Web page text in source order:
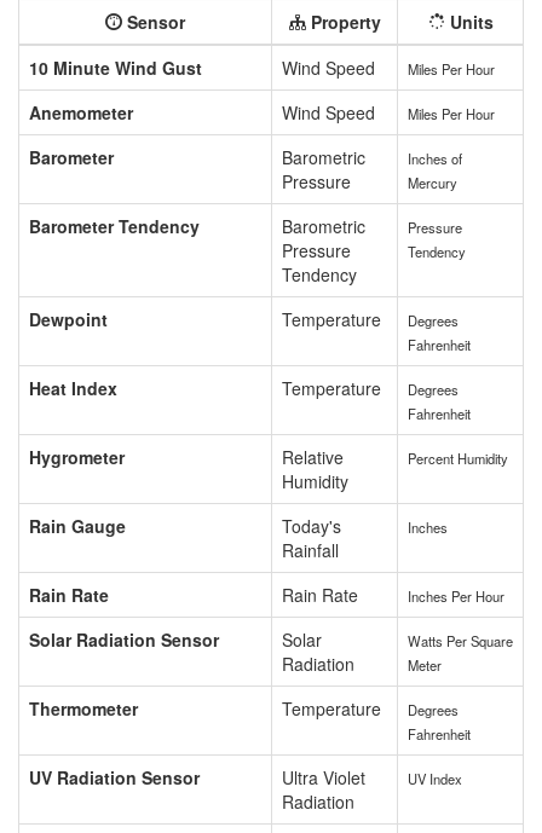
Sensor Property
Units
10 Minute Wind Gust
Wind Speed Miles Per Hour
Anemometer Wind Speed Miles Per Hour
Barometer
Barometric
Pressure
Inches of
Mercury
Barometer Tendency
Barometric
Pressure
Tendency
Pressure
Tendency
Dewpoint Temperature
Degrees
Fahrenheit
Heat Index Temperature
Degrees
Fahrenheit
Hygrometer
Relative
Humidity
Percent Humidity
Rain Gauge
Today's
Rainfall
Inches
Rain Rate Rain Rate Inches Per Hour
Solar Radiation Sensor
Solar
Radiation
Watts Per Square
Meter
Thermometer Temperature
Degrees
Fahrenheit
UV Radiation Sensor
Ultra Violet
Radiation
UV Index